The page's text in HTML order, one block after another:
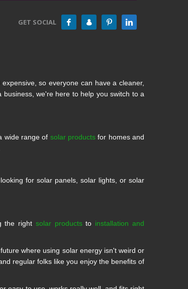
GET SOCIAL
so everyone can have a cleaner,
we're here to help you switch to a
wide range of solar products for homes and
for solar panels, solar lights, or solar
the right solar productsto installation and
where using solar energy isn't weird or
regular folks like you enjoy the benefits of